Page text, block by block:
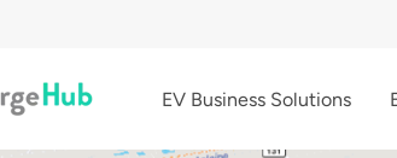
EV Business Solutions